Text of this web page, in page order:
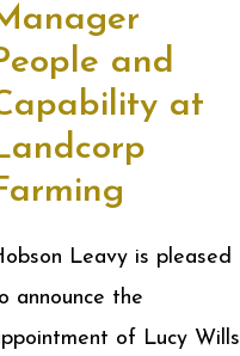
and
at
Leavy is pleased
announce the
of Lucy Wills